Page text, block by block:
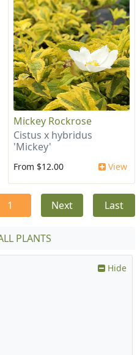
Mickey Rockrose
Cistus x hybridus
'Mickey'
From $12.00 View
1 Next Last
PLANTS
Hide